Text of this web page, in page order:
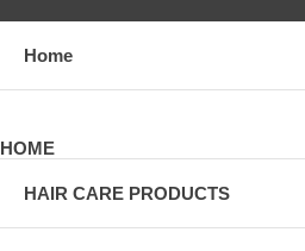
Home
HOME
HAIR CARE PRODUCTS